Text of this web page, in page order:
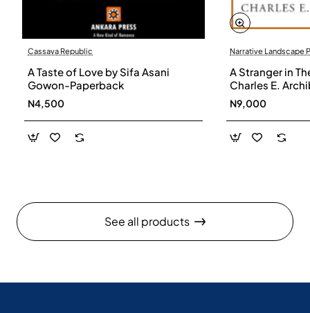
Cassava Republic
A Taste of Love by Sifa Asani
Gowon-Paperback
N4,500
Narrative Landscape
A Stranger in
Charles E.
N9,000
See all products